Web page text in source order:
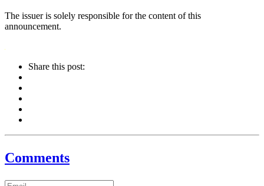
The issuer is solely responsible for the content of this
announcement.
Share this post:
Comments